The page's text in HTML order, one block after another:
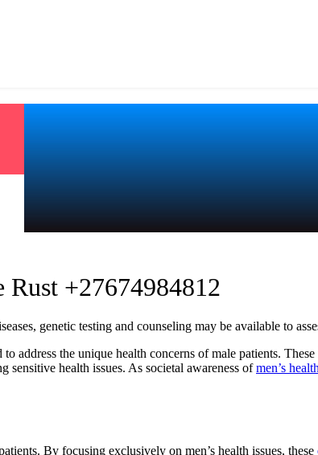
+27674984812
genetic testing and counseling may be available to
address the unique health concerns of male patients.
health issues. As societal awareness ofmen’s health
By focusing exclusively on men’s health issues, these